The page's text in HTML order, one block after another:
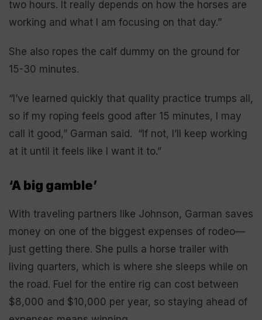
two hours. It really depends on how the horses are
working and what I am focusing on that day.”
She also ropes the calf dummy on the ground for
15-30 minutes.
“I’ve learned quickly that quality practice trumps all,
so if my roping feels good after 15 minutes, I may
call it good,” Garman said. “If not, I’ll keep working
at it until it feels like I want it to.”
‘A big gamble’
With traveling partners like Johnson, Garman saves
money on one of the biggest expenses of rodeo—
just getting there. She pulls a horse trailer with
living quarters, which is where she sleeps while on
the road. Fuel for the entire rig can cost between
$8,000 and $10,000 per year, so staying ahead of